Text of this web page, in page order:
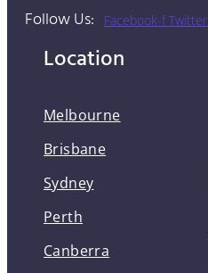
Follow Us: Facebook-f Twitter
Location
Melbourne
Brisbane
Sydney
Perth
Canberra